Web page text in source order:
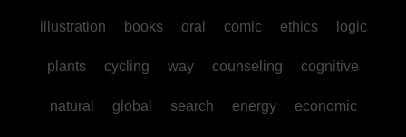
illustration books oral comic ethics logic
plants cycling way counseling cognitive
natural global search energy economic